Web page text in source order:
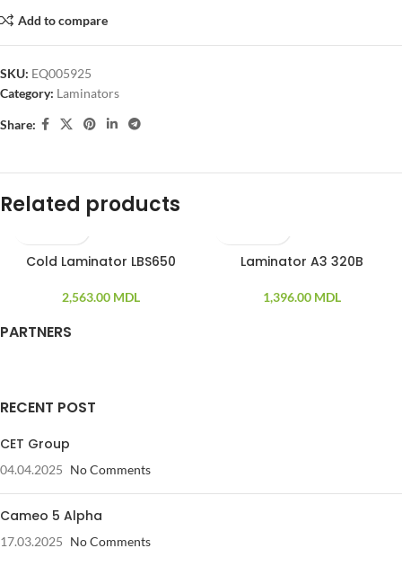
Add to compare
SKU: EQ005925
Category: Laminators
Share:
Related products
Cold Laminator LBS650
2,563.00 MDL
Laminator A3 320B
1,396.00 MDL
PARTNERS
RECENT POST
CET Group
04.04.2025 No Comments
Cameo 5 Alpha
17.03.2025 No Comments